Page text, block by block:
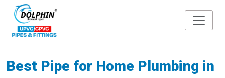
Best Pipe for Home Plumbing in